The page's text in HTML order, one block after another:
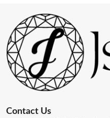
Contact Us